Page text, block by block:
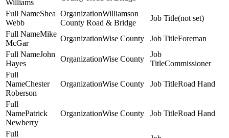
Williams
Shea
Webb
Williamson
County Road & Bridge
(not set)
Mike
McGar
Wise County
Foreman
John
Hayes
Wise County
Commissioner
Chester
Roberson
Wise County Road Hand
Patrick
Newberry
Wise County Road Hand